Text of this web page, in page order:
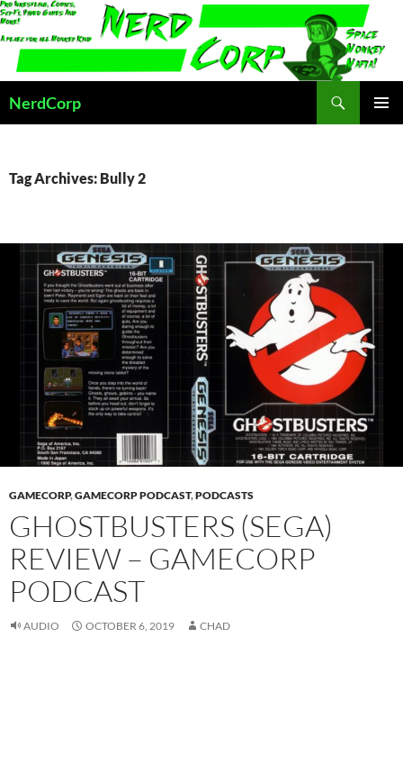
Skip
to
content
NerdCorp
Tag Archives: Bully 2
GAMECORP,GAMECORP PODCAST,PODCASTS
GHOSTBUSTERS (SEGA)
REVIEW – GAMECORP
PODCAST
AUDIO OCTOBER 6, 2019 CHAD